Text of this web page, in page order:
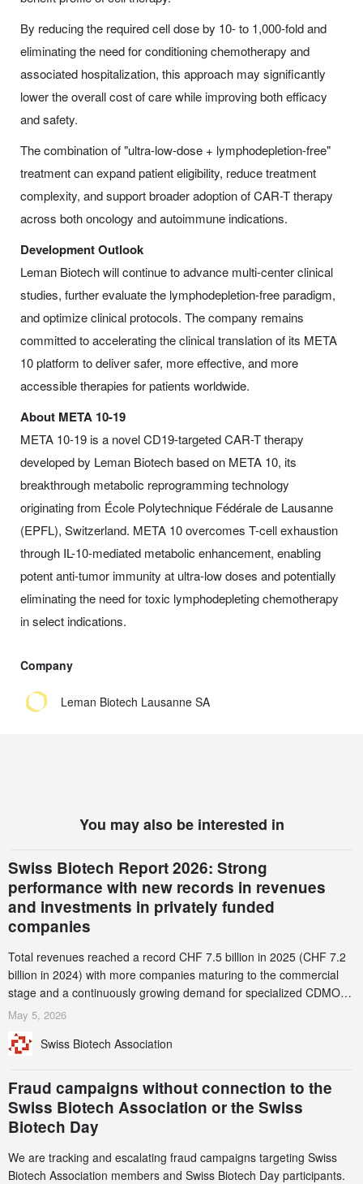
By reducing the required cell dose by 10- to 1,000-fold and
eliminating the need for conditioning chemotherapy and
associated hospitalization, this approach may significantly
lower the overall cost of care while improving both efficacy
and safety.
The combination of "ultra-low-dose + lymphodepletion-free"
treatment can expand patient eligibility, reduce treatment
complexity, and support broader adoption of CAR-T therapy
across both oncology and autoimmune indications.
Development Outlook
Leman Biotech will continue to advance multi-center clinical
studies, further evaluate the lymphodepletion-free paradigm,
and optimize clinical protocols. The company remains
committed to accelerating the clinical translation of its META
10 platform to deliver safer, more effective, and more
accessible therapies for patients worldwide.
About META 10-19
META 10-19 is a novel CD19-targeted CAR-T therapy
developed by Leman Biotech based on META 10, its
breakthrough metabolic reprogramming technology
originating from École Polytechnique Fédérale de Lausanne
(EPFL), Switzerland. META 10 overcomes T-cell exhaustion
through IL-10-mediated metabolic enhancement, enabling
potent anti-tumor immunity at ultra-low doses and potentially
eliminating the need for toxic lymphodepleting chemotherapy
in select indications.
Company
Leman Biotech Lausanne SA
You may also be interested in
Swiss Biotech Report 2026: Strong
performance with new records in revenues
and investments in privately funded
companies
Total revenues reached a record CHF 7.5 billion in 2025 (CHF 7.2
billion in 2024) with more companies maturing to the commercial
stage and a continuously growing demand for specialized CDMO
services. Funding increased by 2.1% to CHF 2.6 billion. In a
record CHF 1.15 billion – an increase of 38% compared to 2024,
May 5, 2026
Swiss Biotech Association
Fraud campaigns without connection to the
Swiss Biotech Association or the Swiss
Biotech Day
We are tracking and escalating fraud campaigns targeting Swiss
Biotech Association members and Swiss Biotech Day participants.